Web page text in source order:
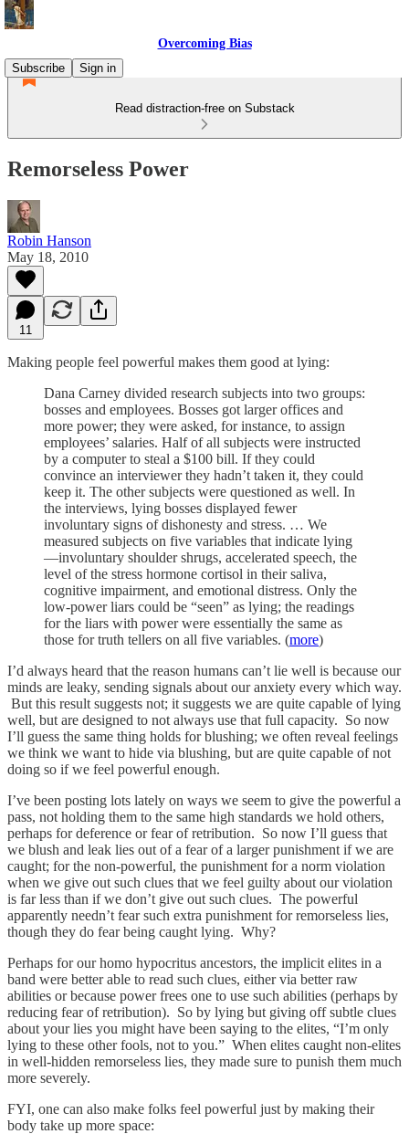
Overcoming Bias
Subscribe
Sign in
Read distraction-free on Substack
Remorseless Power
Robin Hanson
May 18, 2010
11
Making people feel powerful makes them good at lying:
Dana Carney divided research subjects into two groups:
bosses and employees. Bosses got larger offices and
more power; they were asked, for instance, to assign
employees’ salaries. Half of all subjects were instructed
by a computer to steal a $100 bill. If they could
convince an interviewer they hadn’t taken it, they could
keep it. The other subjects were questioned as well. In
the interviews, lying bosses displayed fewer
involuntary signs of dishonesty and stress. … We
measured subjects on five variables that indicate lying
—involuntary shoulder shrugs, accelerated speech, the
level of the stress hormone cortisol in their saliva,
cognitive impairment, and emotional distress. Only the
low-power liars could be “seen” as lying; the readings
for the liars with power were essentially the same as
those for truth tellers on all five variables. (more)
I’d always heard that the reason humans can’t lie well is because our
minds are leaky, sending signals about our anxiety every which way.
But this result suggests not; it suggests we are quite capable of lying
well, but are designed to not always use that full capacity. So now
I’ll guess the same thing holds for blushing; we often reveal feelings
we think we want to hide via blushing, but are quite capable of not
doing so if we feel powerful enough.
I’ve been posting lots lately on ways we seem to give the powerful a
pass, not holding them to the same high standards we hold others,
perhaps for deference or fear of retribution. So now I’ll guess that
we blush and leak lies out of a fear of a larger punishment if we are
caught; for the non-powerful, the punishment for a norm violation
when we give out such clues that we feel guilty about our violation
is far less than if we don’t give out such clues. The powerful
apparently needn’t fear such extra punishment for remorseless lies,
though they do fear being caught lying. Why?
Perhaps for our homo hypocritus ancestors, the implicit elites in a
band were better able to read such clues, either via better raw
abilities or because power frees one to use such abilities (perhaps by
reducing fear of retribution). So by lying but giving off subtle clues
about your lies you might have been saying to the elites, “I’m only
lying to these other fools, not to you.” When elites caught non-elites
in well-hidden remorseless lies, they made sure to punish them much
more severely.
FYI, one can also make folks feel powerful just by making their
body take up more space: